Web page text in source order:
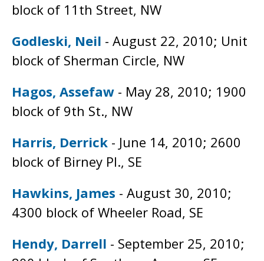
block of 11th Street, NW
Godleski, Neil - August 22, 2010; Unit
block of Sherman Circle, NW
Hagos, Assefaw - May 28, 2010; 1900
block of 9th St., NW
Harris, Derrick - June 14, 2010; 2600
block of Birney Pl., SE
Hawkins, James - August 30, 2010;
4300 block of Wheeler Road, SE
Hendy, Darrell - September 25, 2010;